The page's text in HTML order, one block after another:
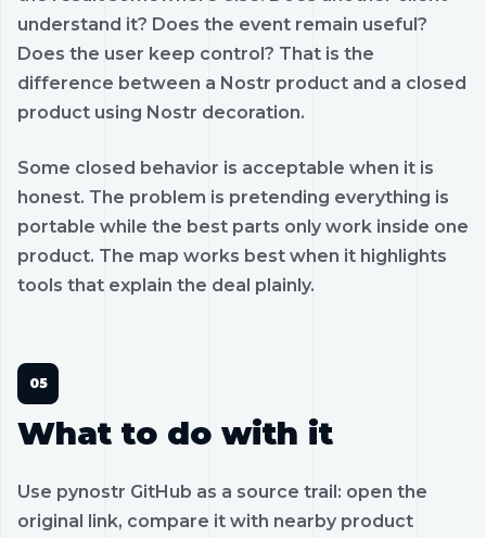
understand it? Does the event remain useful?
Does the user keep control? That is the
difference between a Nostr product and a closed
product using Nostr decoration.
Some closed behavior is acceptable when it is
honest. The problem is pretending everything is
portable while the best parts only work inside one
product. The map works best when it highlights
tools that explain the deal plainly.
What to do with it
Use pynostr GitHub as a source trail: open the
original link, compare it with nearby product